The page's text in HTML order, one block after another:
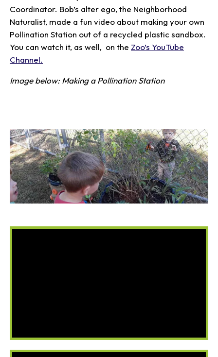
Coordinator. Bob’s alter ego, the Neighborhood
Naturalist, made a fun video about making your own
Pollination Station out of a recycled plastic sandbox.
You can watch it, as well, on the Zoo’s YouTube
Channel.
Image below: Making a Pollination Station